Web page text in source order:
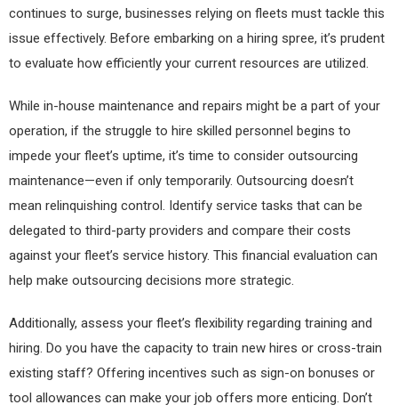
continues to surge, businesses relying on fleets must tackle this
issue effectively. Before embarking on a hiring spree, it’s prudent
to evaluate how efficiently your current resources are utilized.
While in-house maintenance and repairs might be a part of your
operation, if the struggle to hire skilled personnel begins to
impede your fleet’s uptime, it’s time to consider outsourcing
maintenance—even if only temporarily. Outsourcing doesn’t
mean relinquishing control. Identify service tasks that can be
delegated to third-party providers and compare their costs
against your fleet’s service history. This financial evaluation can
help make outsourcing decisions more strategic.
Additionally, assess your fleet’s flexibility regarding training and
hiring. Do you have the capacity to train new hires or cross-train
existing staff? Offering incentives such as sign-on bonuses or
tool allowances can make your job offers more enticing. Don’t